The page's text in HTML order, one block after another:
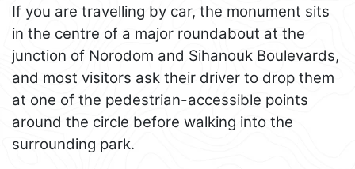
If you are travelling by car, the monument sits
in the centre of a major roundabout at the
junction of Norodom and Sihanouk Boulevards,
and most visitors ask their driver to drop them
at one of the pedestrian-accessible points
around the circle before walking into the
surrounding park.